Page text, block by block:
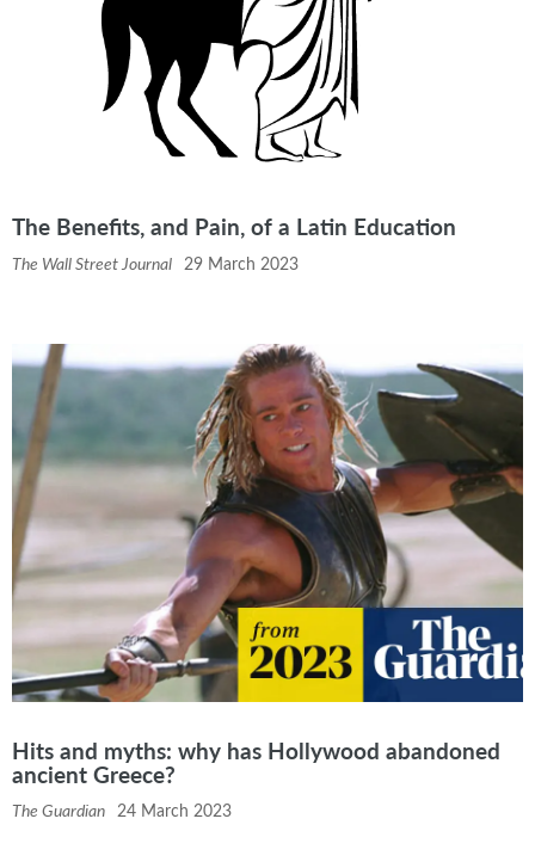
The Benefits, and Pain, of a Latin Education
The Wall Street Journal 29 March 2023
Hits and myths: why has Hollywood abandoned
ancient Greece?
The Guardian 24 March 2023